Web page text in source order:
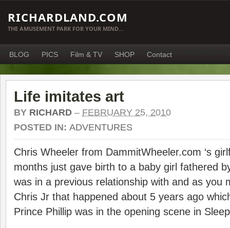
RICHARDLAND.COM
THE AMUSEMENT PARK FOR YOUR MIND…
BLOG PICS Film & TV SHOP Contact
Life imitates art
BY RICHARD – FEBRUARY 25, 2010
POSTED IN: ADVENTURES
Chris Wheeler from DammitWheeler.com ‘s
months just gave birth to a baby girl fathered
was in a previous relationship with and as you
Chris Jr that happened about 5 years ago
Prince Phillip was in the opening scene in